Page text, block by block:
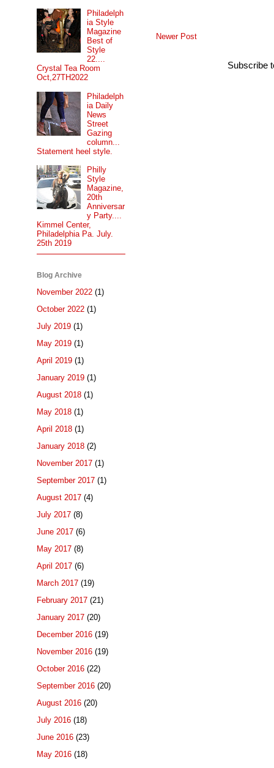
Newer Post
Subscribe
Philadelph
ia Style
Magazine
Best of
Style
22....
Crystal Tea Room
Oct,27TH2022
Philadelph
ia Daily
News
Street
Gazing
column...
Statement heel style.
Philly
Style
Magazine,
20th
Anniversar
y Party....
Kimmel Center,
Philadelphia Pa. July.
25th 2019
Blog Archive
November 2022 (1)
October 2022 (1)
July 2019 (1)
May 2019 (1)
April 2019 (1)
January 2019 (1)
August 2018 (1)
May 2018 (1)
April 2018 (1)
January 2018 (2)
November 2017 (1)
September 2017 (1)
August 2017 (4)
July 2017 (8)
June 2017 (6)
May 2017 (8)
April 2017 (6)
March 2017 (19)
February 2017 (21)
January 2017 (20)
December 2016 (19)
November 2016 (19)
October 2016 (22)
September 2016 (20)
August 2016 (20)
July 2016 (18)
June 2016 (23)
May 2016 (18)